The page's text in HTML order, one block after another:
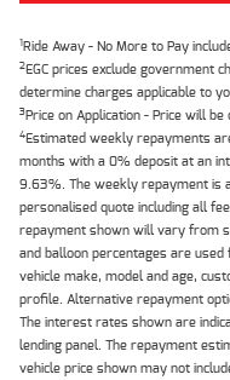
1Ride Away - No More to Pay
2EGC prices exclude government
determine charges applicable to
3Price on Application - Price will
4Estimated weekly repayments
months with a 0% deposit at an
9.63%. The weekly repayment is
personalised quote including all
repayment shown will vary from
and balloon percentages are
vehicle make, model and age,
profile. Alternative repayment
The interest rates shown are
lending panel. The repayment
vehicle price shown may not